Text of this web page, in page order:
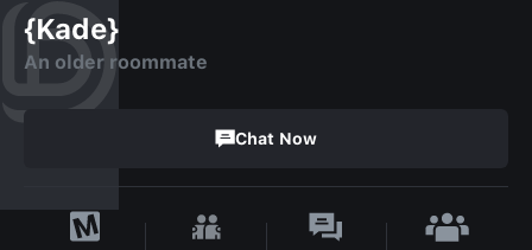
{Kade}
An older roommate
Chat Now